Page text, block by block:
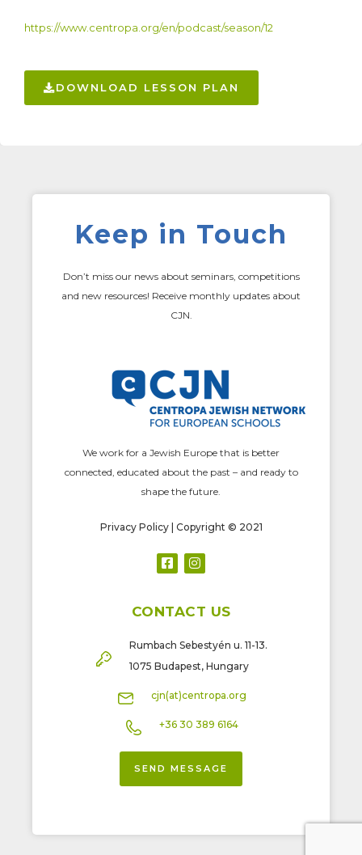
https://www.centropa.org/en/podcast/season/12
DOWNLOAD LESSON PLAN
Keep in Touch
Don’t miss our news about seminars, competitions
and new resources! Receive monthly updates about
CJN.
We work for a Jewish Europe that is better
connected, educated about the past – and ready to
shape the future.
Privacy Policy | Copyright © 2021
CONTACT US
Rumbach Sebestyén u. 11-13.
1075 Budapest, Hungary
cjn(at)centropa.org
+36 30 389 6164
SEND MESSAGE